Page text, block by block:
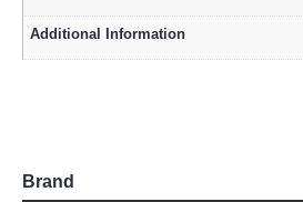
Additional Information
Brand